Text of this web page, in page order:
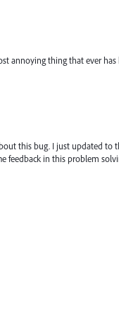
annoying thing that ever has
this bug. I just updated to
feedback in this problem